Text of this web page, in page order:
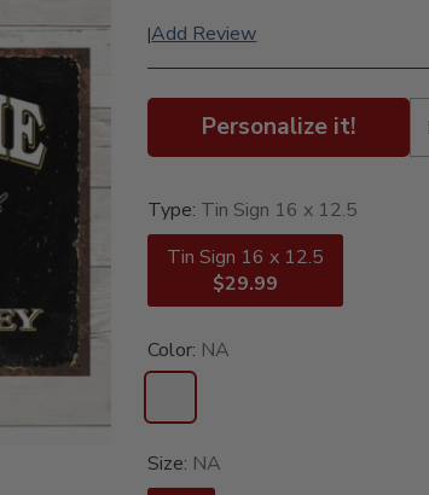
|Add Review
Personalize it!
Type: Tin Sign 16 x 12.5
Tin Sign 16 x 12.5
$29.99
Color: NA
Size: NA